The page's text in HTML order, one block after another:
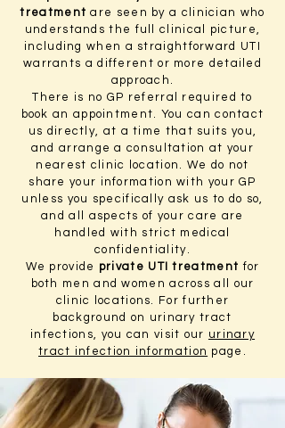
treatment are seen by a clinician who
understands the full clinical picture,
including when a straightforward UTI
warrants a different or more detailed
approach.
There is no GP referral required to
book an appointment. You can contact
us directly, at a time that suits you,
and arrange a consultation at your
nearest clinic location. We do not
share your information with your GP
unless you specifically ask us to do so,
and all aspects of your care are
handled with strict medical
confidentiality.
We provide private UTI treatment for
both men and women across all our
clinic locations. For further
background on urinary tract
infections, you can visit our urinary
tract infection information page.